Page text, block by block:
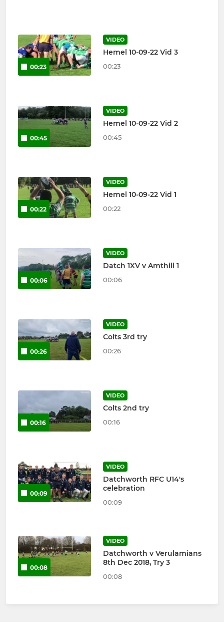
00:23
VIDEO
Hemel 10-09-22 Vid 3
00:23
00:45
VIDEO
Hemel 10-09-22 Vid 2
00:45
00:22
VIDEO
Hemel 10-09-22 Vid 1
00:22
00:06
VIDEO
Datch 1XV v Amthill 1
00:06
00:26
VIDEO
Colts 3rd try
00:26
00:16
VIDEO
Colts 2nd try
00:16
00:09
VIDEO
Datchworth RFC U14's
celebration
00:09
00:08
VIDEO
Datchworth v Verulamians
8th Dec 2018, Try 3
00:08